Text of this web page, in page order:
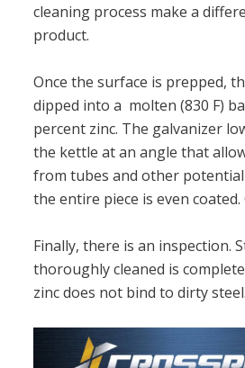
cleaning process make a
product.
Once the surface is prepped,
dipped into a molten (830 F)
percent zinc. The galvanizer
the kettle at an angle that
from tubes and other
the entire piece is even
Finally, there is an inspection.
thoroughly cleaned is
zinc does not bind to dirty steel.